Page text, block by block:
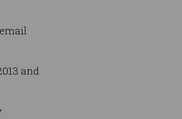
and